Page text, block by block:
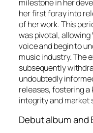
milestone in her
her first foray into
of her work. This
was pivotal,
voice and begin to
music industry. The
subsequently
undoubtedly
releases, fostering
integrity and market
Debut album and